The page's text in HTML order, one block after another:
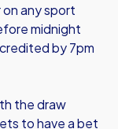
any sport
midnight
by 7pm
the draw
to have a bet